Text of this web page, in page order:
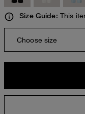
Size Guide: This
Choose size